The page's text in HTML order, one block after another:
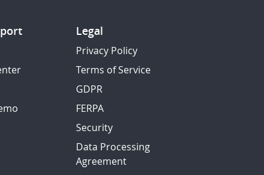
Legal
Privacy Policy
Terms of Service
GDPR
FERPA
Security
Data Processing
Agreement